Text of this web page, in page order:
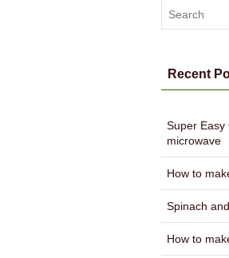
Recent
Super Easy
microwave
How to
Spinach
How to